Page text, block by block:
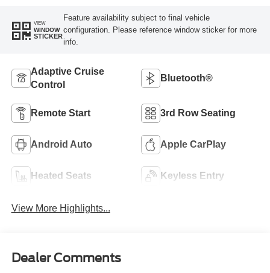
VIEW
WINDOW
STICKER
Feature availability subject to final vehicle
configuration. Please reference window sticker for more
info.
Adaptive Cruise
Control
Bluetooth®
Remote Start 3rd Row Seating
Android Auto Apple CarPlay
Heated Seats Keyless Entry
View More Highlights...
Dealer Comments